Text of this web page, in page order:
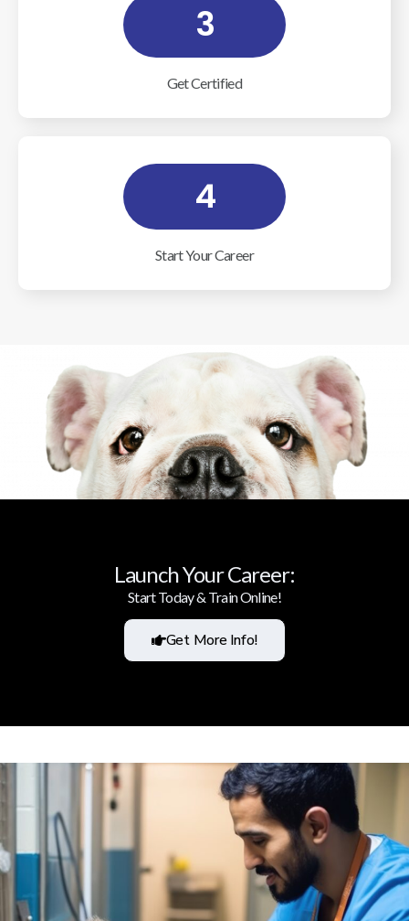
3
Get Certified
4
Start Your Career
Launch Your Career:
Start Today & Train Online!
Get More Info!